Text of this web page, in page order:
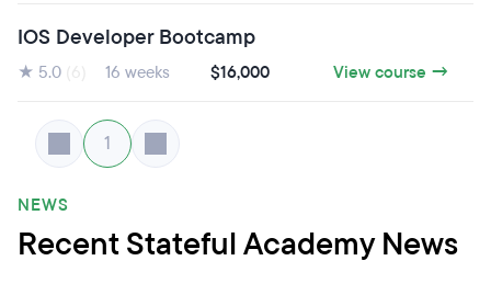
IOS Developer Bootcamp
★ 5.0 16 weeks $16,000 View course →
1
NEWS
Recent Stateful Academy News